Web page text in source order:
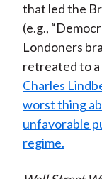
that led the
(e.g.,
Londoners
retreated to
Charles
worst thing
unfavorable
regime.